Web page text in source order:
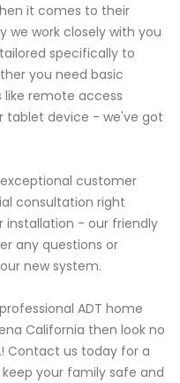
it comes to their
we work closely with you
specifically to
you need basic
remote access
tablet device - we've got
customer
consultation right
installation - our friendly
any questions or
new system.
ADT home
California then look no
Contact us today for a
your family safe and